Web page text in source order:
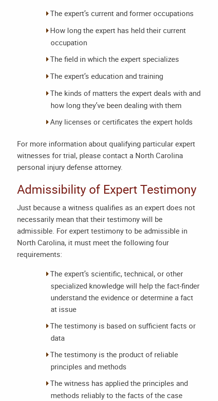
The expert’s current and former occupations
How long the expert has held their current
occupation
The field in which the expert specializes
The expert’s education and training
The kinds of matters the expert deals with and
how long they’ve been dealing with them
Any licenses or certificates the expert holds
For more information about qualifying particular expert
witnesses for trial, please contact a North Carolina
personal injury defense attorney.
Admissibility of Expert Testimony
Just because a witness qualifies as an expert does not
necessarily mean that their testimony will be
admissible. For expert testimony to be admissible in
North Carolina, it must meet the following four
requirements:
The expert’s scientific, technical, or other
specialized knowledge will help the fact-finder
understand the evidence or determine a fact
at issue
The testimony is based on sufficient facts or
data
The testimony is the product of reliable
principles and methods
The witness has applied the principles and
methods reliably to the facts of the case